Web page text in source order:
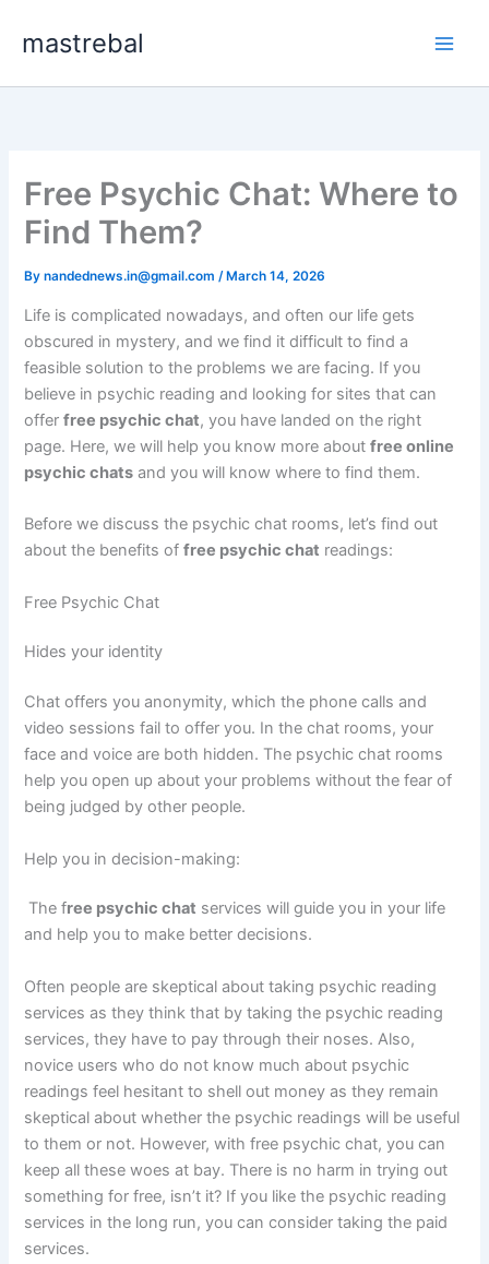
mastrebal
Free Psychic Chat: Where to
Find Them?
Bynandednews.in@gmail.com/ March 14, 2026
Life is complicated nowadays, and often our life gets
obscured in mystery, and we find it difficult to find a
feasible solution to the problems we are facing. If you
believe in psychic reading and looking for sites that can
offerfree psychic chat, you have landed on the right
page. Here, we will help you know more aboutfree online
psychic chats and you will know where to find them.
Before we discuss the psychic chat rooms, let’s find out
about the benefits offree psychic chat readings:
Free Psychic Chat
Hides your identity
Chat offers you anonymity, which the phone calls and
video sessions fail to offer you. In the chat rooms, your
face and voice are both hidden. The psychic chat rooms
help you open up about your problems without the fear of
being judged by other people.
Help you in decision-making:
The free psychic chat services will guide you in your life
and help you to make better decisions.
Often people are skeptical about taking psychic reading
services as they think that by taking the psychic reading
services, they have to pay through their noses. Also,
novice users who do not know much about psychic
readings feel hesitant to shell out money as they remain
skeptical about whether the psychic readings will be useful
to them or not. However, with free psychic chat, you can
keep all these woes at bay. There is no harm in trying out
something for free, isn’t it? If you like the psychic reading
services in the long run, you can consider taking the paid
services.